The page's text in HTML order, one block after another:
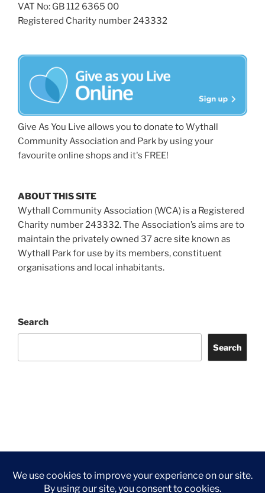
VAT No: GB 112 6365 00
Registered Charity number 243332
Give As You Live allows you to donate to Wythall
Community Association and Park by using your
favourite online shops and it's FREE!
ABOUT THIS SITE
Wythall Community Association (WCA) is a Registered
Charity number 243332. The Association’s aims are to
maintain the privately owned 37 acre site known as
Wythall Park for use by its members, constituent
organisations and local inhabitants.
Search
Search
Us